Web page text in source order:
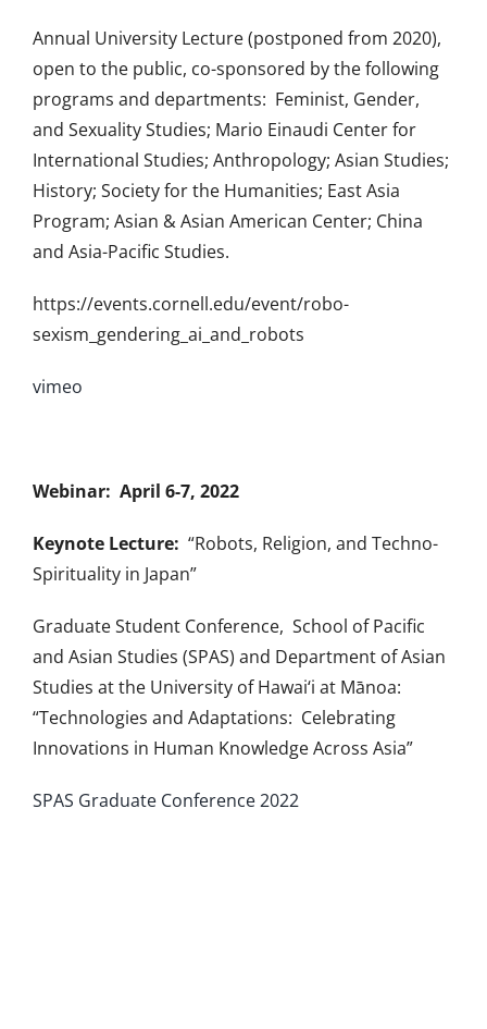
Annual University Lecture (postponed from 2020),
open to the public, co-sponsored by the following
programs and departments: Feminist, Gender,
and Sexuality Studies; Mario Einaudi Center for
International Studies; Anthropology; Asian Studies;
History; Society for the Humanities; East Asia
Program; Asian & Asian American Center; China
and Asia-Pacific Studies.
https://events.cornell.edu/event/robo-
sexism_gendering_ai_and_robots
vimeo
Webinar: April 6-7, 2022
Keynote Lecture: “Robots, Religion, and Techno-
Spirituality in Japan”
Graduate Student Conference, School of Pacific
and Asian Studies (SPAS) and Department of Asian
Studies at the University of Hawai‘i at Mānoa:
“Technologies and Adaptations: Celebrating
Innovations in Human Knowledge Across Asia”
SPAS Graduate Conference 2022